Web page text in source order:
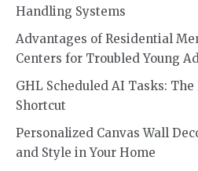
Handling Systems
Advantages of Residential
Centers for Troubled Young
GHL Scheduled AI Tasks:
Shortcut
Personalized Canvas Wall
and Style in Your Home